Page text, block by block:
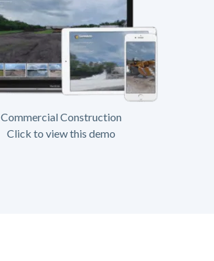
Commercial Construction
Click to view this demo